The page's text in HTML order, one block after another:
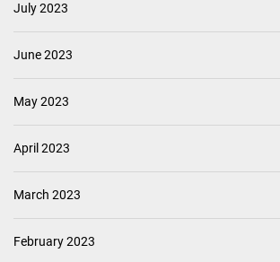
July 2023
June 2023
May 2023
April 2023
March 2023
February 2023